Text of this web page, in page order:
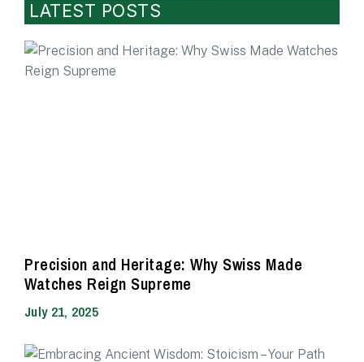
LATEST POSTS
Precision and Heritage: Why Swiss Made
Watches Reign Supreme
July 21, 2025